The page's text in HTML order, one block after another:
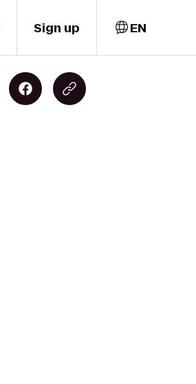
Sign up EN